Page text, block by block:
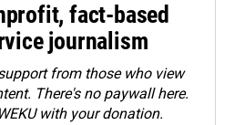
fact-based
journalism
from those who view
There's no paywall here.
with your donation.